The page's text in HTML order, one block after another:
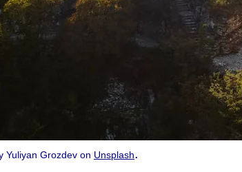
Yuliyan Grozdev on Unsplash.